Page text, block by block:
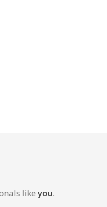
likeyou.